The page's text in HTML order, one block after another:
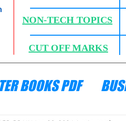
NON-TECH TOPICS
CUT OFF MARKS
BOOKS PDF